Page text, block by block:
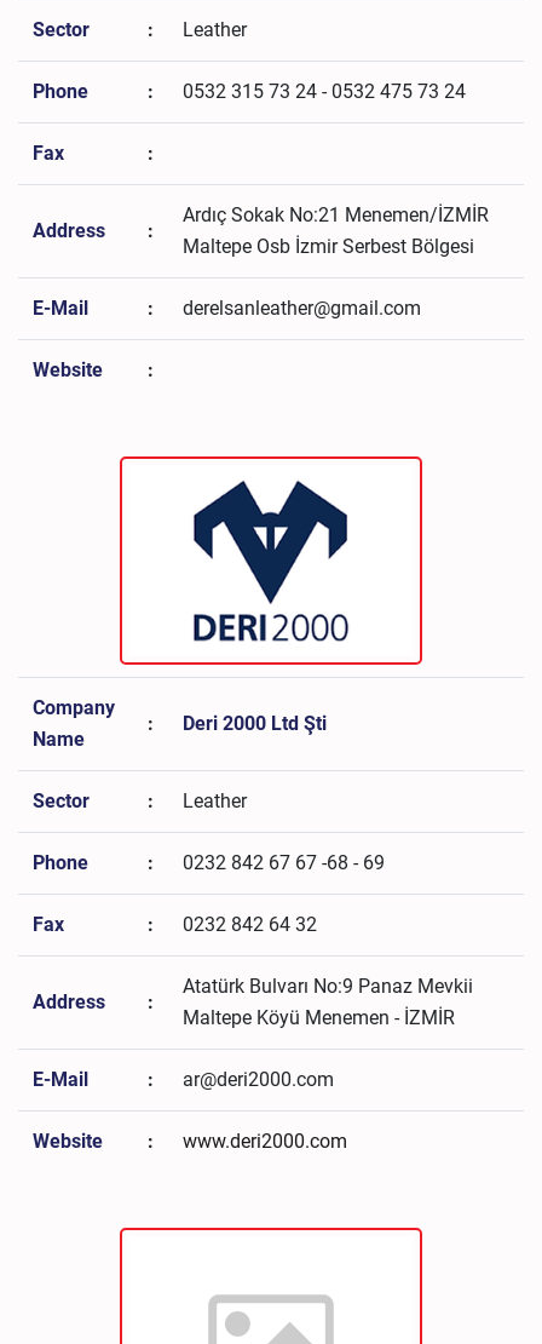
Sector : Leather
Phone : 0532 315 73 24 - 0532 475 73 24
Fax :
Address :
Ardıç Sokak No:21 Menemen/İZMİR
Maltepe Osb İzmir Serbest Bölgesi
E-Mail : derelsanleather@gmail.com
Website :
Company
Name
: Deri 2000 Ltd Şti
Sector : Leather
Phone : 0232 842 67 67 -68 - 69
Fax : 0232 842 64 32
Address :
Atatürk Bulvarı No:9 Panaz Mevkii
Maltepe Köyü Menemen - İZMİR
E-Mail : ar@deri2000.com
Website : www.deri2000.com